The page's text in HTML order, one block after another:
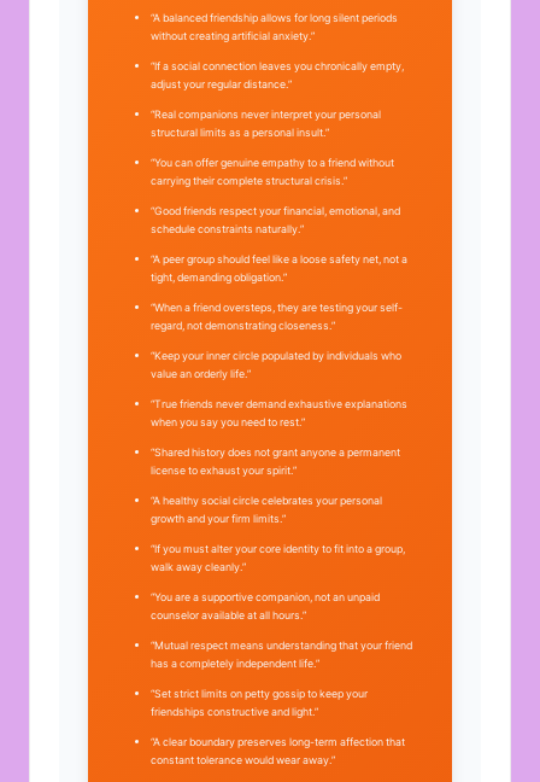
“A balanced friendship allows for long silent periods
without creating artificial anxiety.”
“If a social connection leaves you chronically empty,
adjust your regular distance.”
“Real companions never interpret your personal
structural limits as a personal insult.”
“You can offer genuine empathy to a friend without
carrying their complete structural crisis.”
“Good friends respect your financial, emotional, and
schedule constraints naturally.”
“A peer group should feel like a loose safety net, not a
tight, demanding obligation.”
“When a friend oversteps, they are testing your self-
regard, not demonstrating closeness.”
“Keep your inner circle populated by individuals who
value an orderly life.”
“True friends never demand exhaustive explanations
when you say you need to rest.”
“Shared history does not grant anyone a permanent
license to exhaust your spirit.”
“A healthy social circle celebrates your personal
growth and your firm limits.”
“If you must alter your core identity to fit into a group,
walk away cleanly.”
“You are a supportive companion, not an unpaid
counselor available at all hours.”
“Mutual respect means understanding that your friend
has a completely independent life.”
“Set strict limits on petty gossip to keep your
friendships constructive and light.”
“A clear boundary preserves long-term affection that
constant tolerance would wear away.”